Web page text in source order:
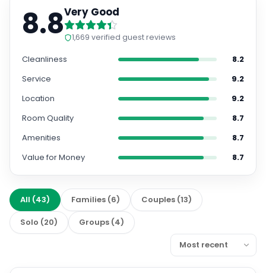
8.8Very Good
1,669 verified guest reviews
Cleanliness
8.2
Service
9.2
Location
9.2
Room Quality
8.7
Amenities
8.7
Value for Money
8.7
All (43) Families (6) Couples (13)
Solo (20) Groups (4)